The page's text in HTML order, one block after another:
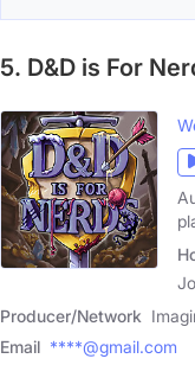
5. D&D is For
Producer/Network
Email ****@gmail.com